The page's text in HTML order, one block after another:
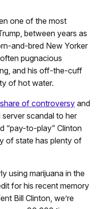
one of the most
between years as
and-bred New Yorker
pugnacious
and his off-the-cuff
of hot water.
of controversyand
scandal to her
“pay-to-play” Clinton
of state has plenty of
using marijuana in the
for his recent memory
Bill Clinton, we’re